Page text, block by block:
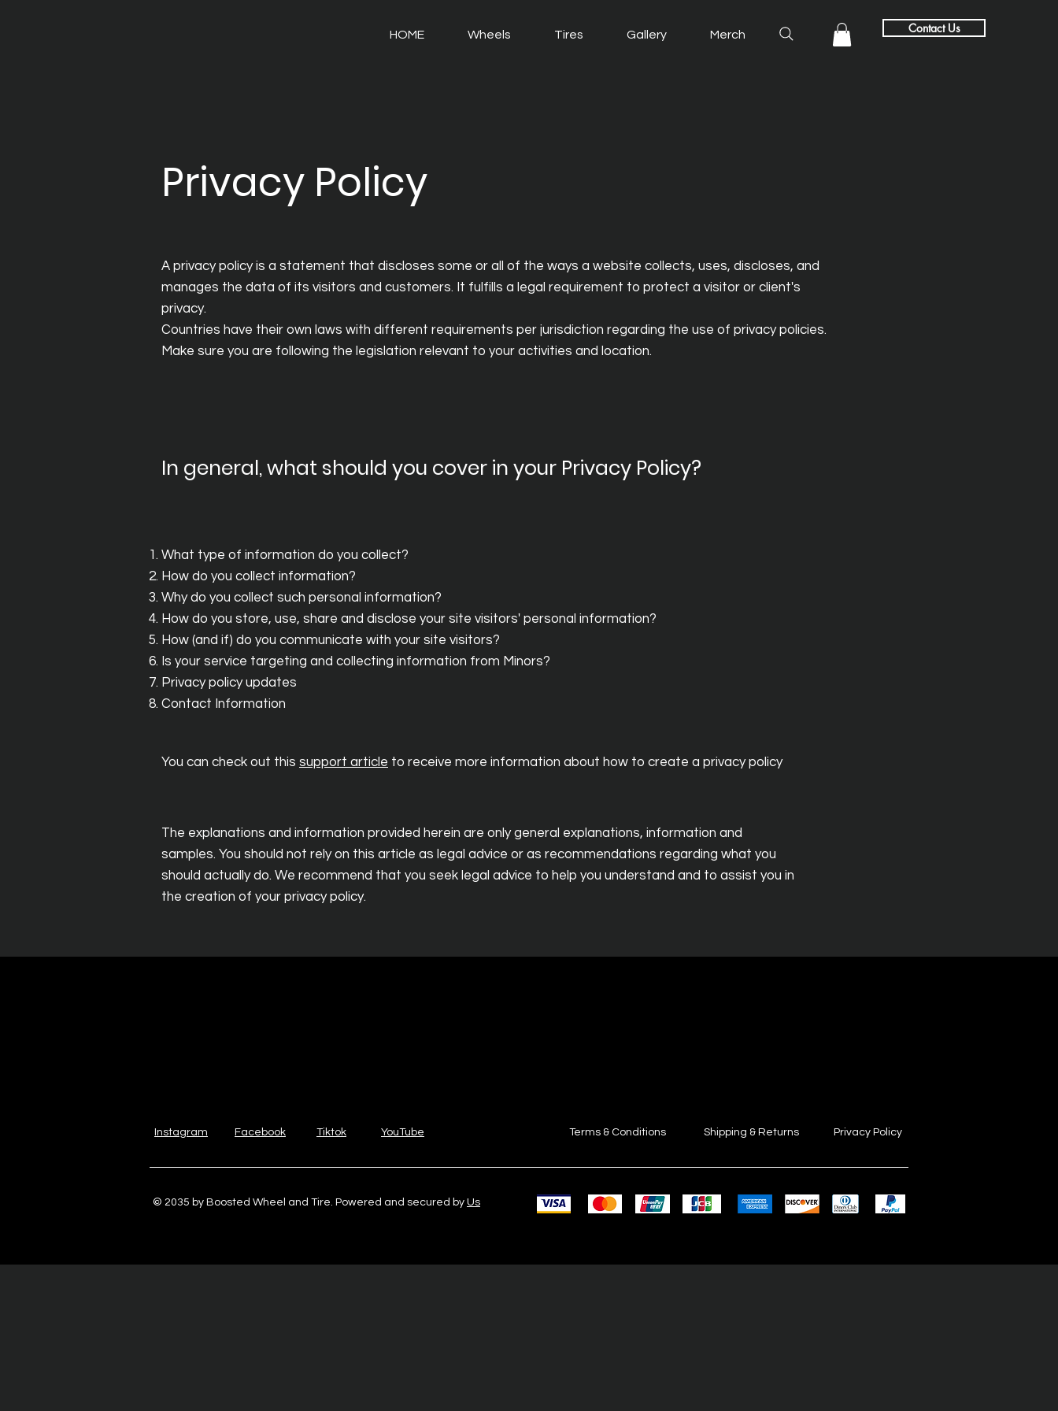
HOME Wheels Tires Gallery Merch Contact Us
Privacy Policy
A privacy policy is a statement that discloses some or all of the ways a website collects, uses, discloses, and
manages the data of its visitors and customers. It fulfills a legal requirement to protect a visitor or client's
privacy.
Countries have their own laws with different requirements per jurisdiction regarding the use of privacy policies.
Make sure you are following the legislation relevant to your activities and location.
In general, what should you cover in your Privacy Policy?
What type of information do you collect?
How do you collect information?
Why do you collect such personal information?
How do you store, use, share and disclose your site visitors' personal information?
How (and if) do you communicate with your site visitors?
Is your service targeting and collecting information from Minors?
Privacy policy updates
Contact Information
You can check out this support article to receive more information about how to create a privacy policy
The explanations and information provided herein are only general explanations, information and
samples. You should not rely on this article as legal advice or as recommendations regarding what you
should actually do. We recommend that you seek legal advice to help you understand and to assist you in
the creation of your privacy policy.
Instagram Facebook Tiktok YouTube Terms & Conditions Shipping & Returns Privacy Policy
© 2035 by Boosted Wheel and Tire. Powered and secured by Us